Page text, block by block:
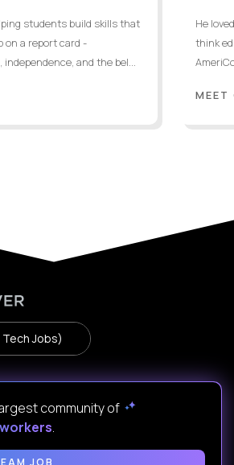
students build skills that
on a report card -
and the bel...
He
think
MEET
Jobs)
community of
.